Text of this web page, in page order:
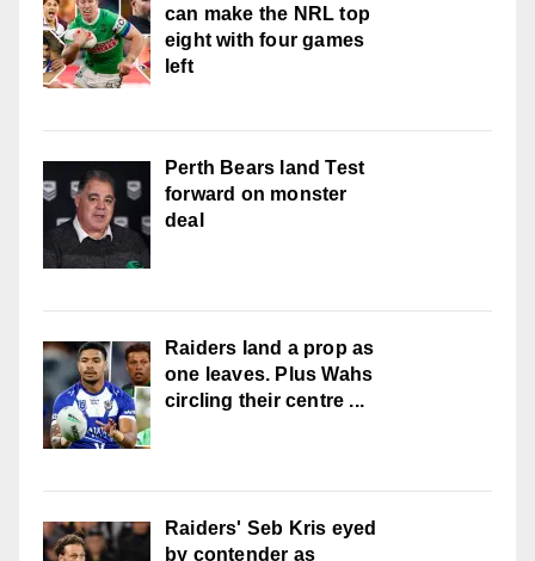
can make the NRL top
eight with four games
left
Perth Bears land Test
forward on monster
deal
Raiders land a prop as
one leaves. Plus Wahs
circling their centre ...
Raiders' Seb Kris eyed
by contender as